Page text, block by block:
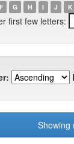
F G H I J K
first few letters:
Showing